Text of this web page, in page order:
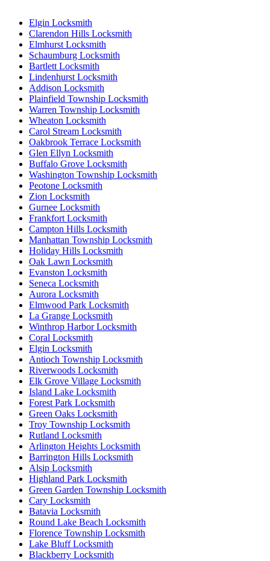
Elgin Locksmith
Clarendon Hills Locksmith
Elmhurst Locksmith
Schaumburg Locksmith
Bartlett Locksmith
Lindenhurst Locksmith
Addison Locksmith
Plainfield Township Locksmith
Warren Township Locksmith
Wheaton Locksmith
Carol Stream Locksmith
Oakbrook Terrace Locksmith
Glen Ellyn Locksmith
Buffalo Grove Locksmith
Washington Township Locksmith
Peotone Locksmith
Zion Locksmith
Gurnee Locksmith
Frankfort Locksmith
Campton Hills Locksmith
Manhattan Township Locksmith
Holiday Hills Locksmith
Oak Lawn Locksmith
Evanston Locksmith
Seneca Locksmith
Aurora Locksmith
Elmwood Park Locksmith
La Grange Locksmith
Winthrop Harbor Locksmith
Coral Locksmith
Elgin Locksmith
Antioch Township Locksmith
Riverwoods Locksmith
Elk Grove Village Locksmith
Island Lake Locksmith
Forest Park Locksmith
Green Oaks Locksmith
Troy Township Locksmith
Rutland Locksmith
Arlington Heights Locksmith
Barrington Hills Locksmith
Alsip Locksmith
Highland Park Locksmith
Green Garden Township Locksmith
Cary Locksmith
Batavia Locksmith
Round Lake Beach Locksmith
Florence Township Locksmith
Lake Bluff Locksmith
Blackberry Locksmith